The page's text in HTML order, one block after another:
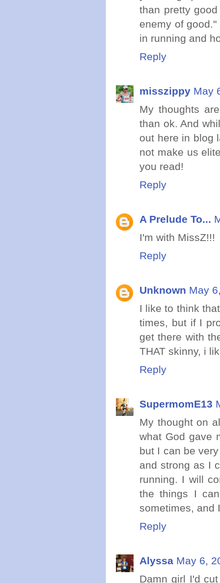
than pretty
enemy of
in running and
Reply
misszippy May
My thoughts
than ok. And
out here in blog
not make us
you read!
Reply
A Prelude To...
I'm with MissZ!!!
Reply
Unknown May
I like to think
times, but if I
get there with
THAT skinny, i
Reply
SupermomE13
My thought on
what God gave
but I can be
and strong as I
running. I will
the things I
sometimes, and
Reply
Alyssa May 6,
Damn girl I'd